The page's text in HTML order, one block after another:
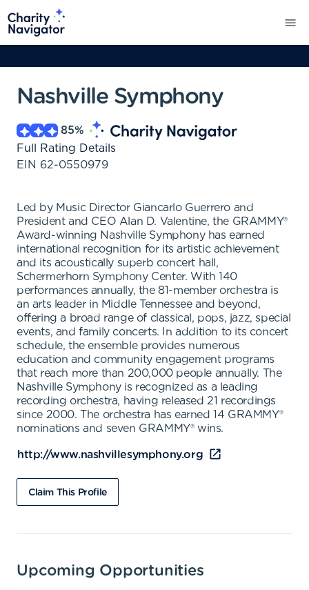
Nashville Symphony
85%
Full Rating Details
EIN 62-0550979
Led by Music Director Giancarlo Guerrero and
President and CEO Alan D. Valentine, the GRAMMY®
Award-winning Nashville Symphony has earned
international recognition for its artistic achievement
and its acoustically superb concert hall,
Schermerhorn Symphony Center. With 140
performances annually, the 81-member orchestra is
an arts leader in Middle Tennessee and beyond,
offering a broad range of classical, pops, jazz, special
events, and family concerts. In addition to its concert
schedule, the ensemble provides numerous
education and community engagement programs
that reach more than 200,000 people annually. The
Nashville Symphony is recognized as a leading
recording orchestra, having released 21 recordings
since 2000. The orchestra has earned 14 GRAMMY®
nominations and seven GRAMMY® wins.
http://www.nashvillesymphony.org
Claim This Profile
Upcoming Opportunities